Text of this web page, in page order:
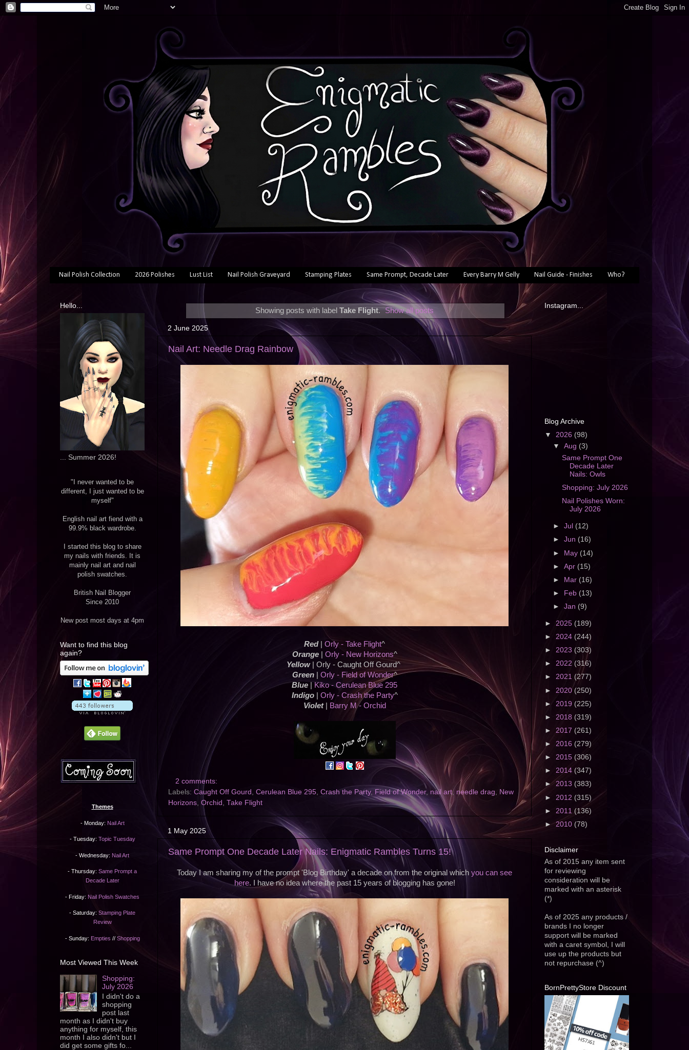
Nail Polish Collection 2026 Polishes Lust List Nail Polish Graveyard Stamping Plates Same Prompt, Decade Later Every Barry M Gelly Nail Guide - Finishes Who?
Showing posts with label Take Flight. Show all posts
2 June 2025
Nail Art: Needle Drag Rainbow
Red| Orly - Take Flight^
Orange| Orly - New Horizons^
Yellow| Orly - Caught Off Gourd^
Green| Orly - Field of Wonder^
Blue
Kiko - Cerulean Blue 295
Indigo| Orly - Crash the Party^
Violet| Barry M - Orchid
2 comments:
Labels: Caught Off Gourd , Cerulean Blue 295, Crash the Party, Field of Wonder, nail art, needle drag, New
Horizons, Orchid , Take Flight
1 May 2025
Same Prompt One Decade Later Nails: Enigmatic Rambles Turns 15!
Today I am sharing my of the prompt 'Blog Birthday' a decade on from the original which you can see
here. I have no idea where the past 15 years of blogging has gone!
Hello...
... Summer 2026!
"I never wanted to be
different, I just wanted to be
myself"
English nail art fiend with a
99.9% black wardrobe.
I started this blog to share
my nails with friends. It is
mainly nail art and nail
polish swatches.
British Nail Blogger
Since 2010
New post most days at 4pm
Want to find this blog
again?
Themes
- Monday: Nail Art
- Tuesday: Topic Tuesday
- Wednesday: Nail Art
- Thursday: Same Prompt a
Decade Later
- Friday: Nail Polish Swatches
- Saturday: Stamping Plate
Review
- Sunday: Empties // Shopping
Most Viewed This Week
Shopping:
July 2026
I didn't do a
shopping
post last
month as I didn't buy
anything for myself, this
month I also didn't but I
did get some gifts fo...
Instagram...
Blog Archive
▼ 2026 (98)
▼Aug (3)
Same Prompt One
Decade Later
Nails: Owls
Shopping: July 2026
Nail Polishes Worn:
July 2026
►Jul (12)
►Jun (16)
► May (14)
►Apr (15)
►
Mar (16)
►
Feb (13)
►Jan (9)
► 2025 (189)
► 2024 (244)
► 2023 (303)
► 2022 (316)
► 2021 (277)
► 2020(250)
► 2019 (225)
► 2018 (319)
► 2017 (261)
► 2016 (279)
► 2015 (306)
► 2014 (347)
► 2013 (383)
► 2012 (315)
► 2011 (136)
► 2010 (78)
Disclaimer
As of 2015 any item sent
for reviewing
consideration will be
marked with an asterisk
(*)
As of 2025 any products /
brands I no longer
support will be marked
with a caret symbol, I will
use up the products but
not repurchase (^)
BornPrettyStore Discount